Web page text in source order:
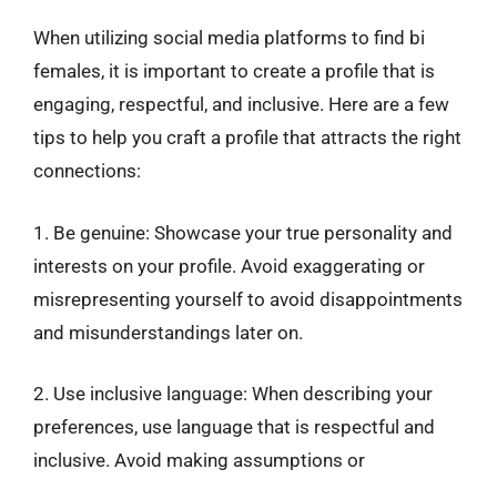
When utilizing social media platforms to find bi
females, it is important to create a profile that is
engaging, respectful, and inclusive. Here are a few
tips to help you craft a profile that attracts the right
connections:
1. Be genuine: Showcase your true personality and
interests on your profile. Avoid exaggerating or
misrepresenting yourself to avoid disappointments
and misunderstandings later on.
2. Use inclusive language: When describing your
preferences, use language that is respectful and
inclusive. Avoid making assumptions or